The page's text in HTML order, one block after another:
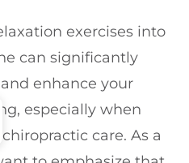
exercises into
can significantly
enhance your
especially when
care. As a